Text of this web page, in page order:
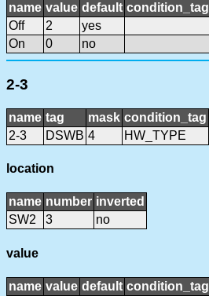
name value default condition_tag
Off
2
yes
On
0 no
2-3
name tag mask condition_tag
2-3
DSWB 4 HW_TYPE
location
name number inverted
SW2
3 no
value
name value default condition_tag